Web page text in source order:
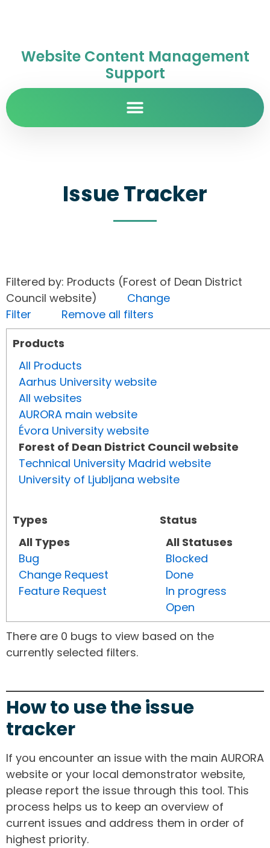
Website Content Management
Support
Issue Tracker
Filtered by: Products (Forest of Dean District
Council website) Change
Filter
Remove all filters
Products
All Products
Aarhus University website
All websites
AURORA main website
Évora University website
Forest of Dean District Council website
Technical University Madrid website
University of Ljubljana website
Types
All Types
Bug
Change Request
Feature Request
Status
All Statuses
Blocked
Done
In progress
Open
There are 0 bugs to view based on the
currently selected filters.
How to use the issue
tracker
If you encounter an issue with the main AURORA
website or your local demonstrator website,
please report the issue through this tool. This
process helps us to keep an overview of
current issues and address them in order of
highest priority.